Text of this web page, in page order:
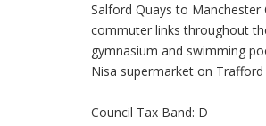
Salford Quays to
commuter links throughout
gymnasium and swimming
Nisa supermarket on Trafford
Council Tax Band: D